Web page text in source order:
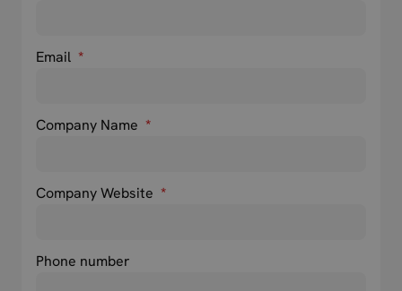
Email *
Company Name *
Company Website *
Phone number